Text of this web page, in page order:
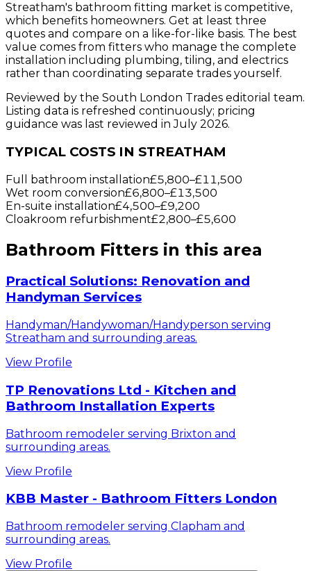
Streatham's bathroom fitting market is competitive,
which benefits homeowners. Get at least three
quotes and compare on a like-for-like basis. The best
value comes from fitters who manage the complete
installation including plumbing, tiling, and electrics
rather than coordinating separate trades yourself.
Reviewed by the South London Trades editorial team.
Listing data is refreshed continuously; pricing
guidance was last reviewed in July 2026.
TYPICAL COSTS IN STREATHAM
Full bathroom installation£5,800–£11,500
Wet room conversion£6,800–£13,500
En-suite installation£4,500–£9,200
Cloakroom refurbishment£2,800–£5,600
Bathroom Fitters in this area
Practical Solutions: Renovation and
Handyman Services
Handyman/Handywoman/Handyperson serving
Streatham and surrounding areas.
View Profile
TP Renovations Ltd - Kitchen and
Bathroom Installation Experts
Bathroom remodeler serving Brixton and
surrounding areas.
View Profile
KBB Master - Bathroom Fitters London
Bathroom remodeler serving Clapham and
surrounding areas.
View Profile